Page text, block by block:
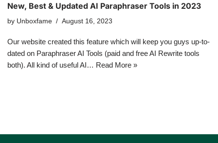
New, Best & Updated AI Paraphraser Tools in 2023
by Unboxfame August 16, 2023
Our website created this feature which will keep you guys up-to-
dated on Paraphraser AI Tools (paid and free AI Rewrite tools
both). All kind of useful AI… Read More »